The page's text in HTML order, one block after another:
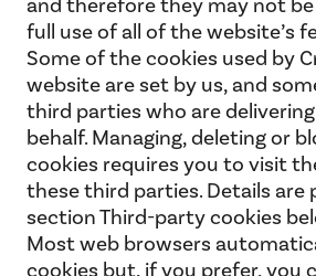
and therefore they may not
full use of all of the website’s
Some of the cookies used by
website are set by us, and
third parties who are
behalf. Managing, deleting or
cookies requires you to visit
these third parties. Details are
section Third-party cookies
Most web browsers
cookies but, if you prefer, you